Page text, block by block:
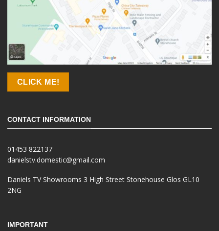
CLICK ME!
CONTACT INFORMATION
01453 822137
danielstv.domestic@gmail.com
Daniels TV Showrooms 3 High Street Stonehouse Glos GL10
2NG
IMPORTANT